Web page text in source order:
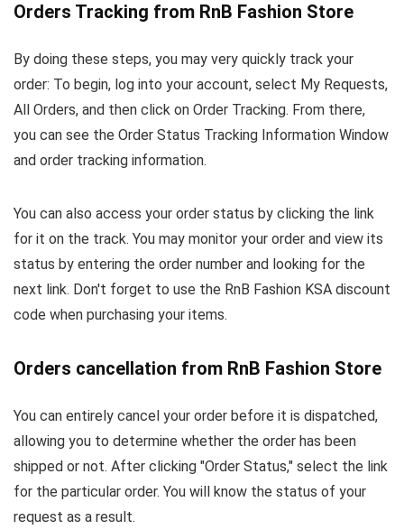
Orders Tracking from RnB Fashion Store
By doing these steps, you may very quickly track your
order: To begin, log into your account, select My Requests,
All Orders, and then click on Order Tracking. From there,
you can see the Order Status Tracking Information Window
and order tracking information.
You can also access your order status by clicking the link
for it on the track. You may monitor your order and view its
status by entering the order number and looking for the
next link. Don't forget to use the RnB Fashion KSA discount
code when purchasing your items.
Orders cancellation from RnB Fashion Store
You can entirely cancel your order before it is dispatched,
allowing you to determine whether the order has been
shipped or not. After clicking "Order Status," select the link
for the particular order. You will know the status of your
request as a result.